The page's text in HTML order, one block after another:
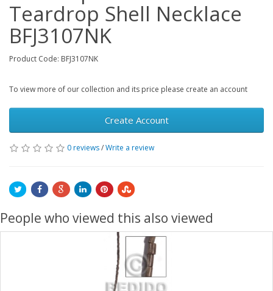
Teardrop Shell Necklace
BFJ3107NK
Product Code: BFJ3107NK
To view more of our collection and its price please create an account
Create Account
0 reviews/Write a review
People who viewed this also viewed